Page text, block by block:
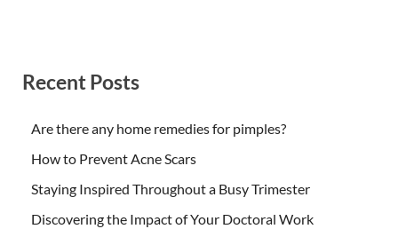
Recent Posts
Are there any home remedies for pimples?
How to Prevent Acne Scars
Staying Inspired Throughout a Busy Trimester
Discovering the Impact of Your Doctoral Work